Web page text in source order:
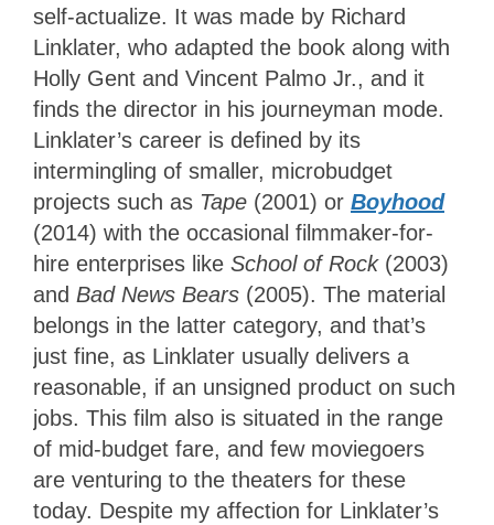
self-actualize. It was made by Richard
Linklater, who adapted the book along with
Holly Gent and Vincent Palmo Jr., and it
finds the director in his journeyman mode.
Linklater’s career is defined by its
intermingling of smaller, microbudget
projects such as Tape (2001) or Boyhood
(2014) with the occasional filmmaker-for-
hire enterprises like School of Rock (2003)
and Bad News Bears (2005). The material
belongs in the latter category, and that’s
just fine, as Linklater usually delivers a
reasonable, if an unsigned product on such
jobs. This film also is situated in the range
of mid-budget fare, and few moviegoers
are venturing to the theaters for these
today. Despite my affection for Linklater’s